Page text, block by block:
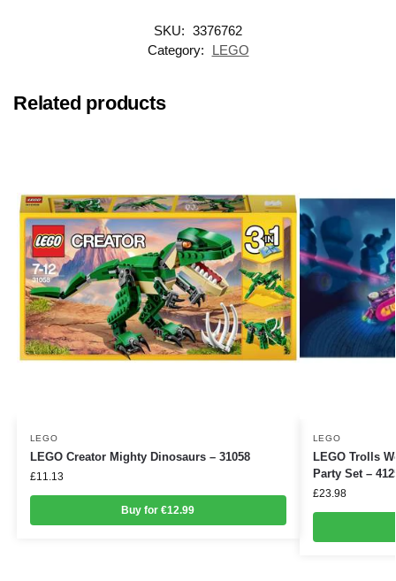
SKU: 3376762
Category:
LEGO
Related products
LEGO
LEGO Creator Mighty Dinosaurs – 31058
£11.13
Buy for €12.99
LEGO
LEGO Trolls
Party Set –
£23.98